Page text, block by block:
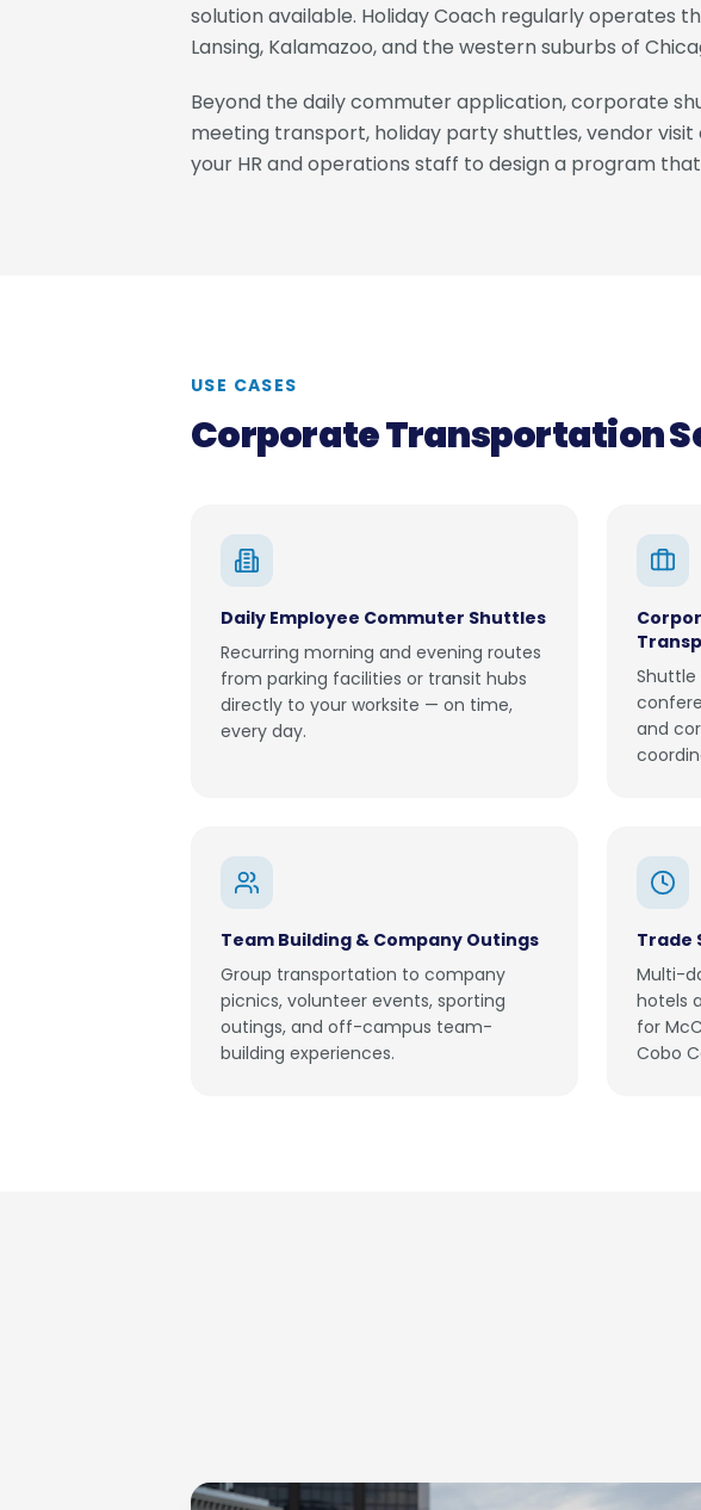
solution available. Holiday Coach regularly operates
Lansing, Kalamazoo, and the western suburbs of
Beyond the daily commuter application, corporate
meeting transport, holiday party shuttles, vendor
your HR and operations staff to design a program
USE CASES
Corporate Transportation
Daily Employee Commuter Shuttles
Recurring morning and evening routes
from parking facilities or transit hubs
directly to your worksite — on time,
every day.
and
Team Building & Company Outings
Group transportation to company
picnics, volunteer events, sporting
outings, and off-campus team-
building experiences.
Trade
Multi-
hotels
for
Cobo